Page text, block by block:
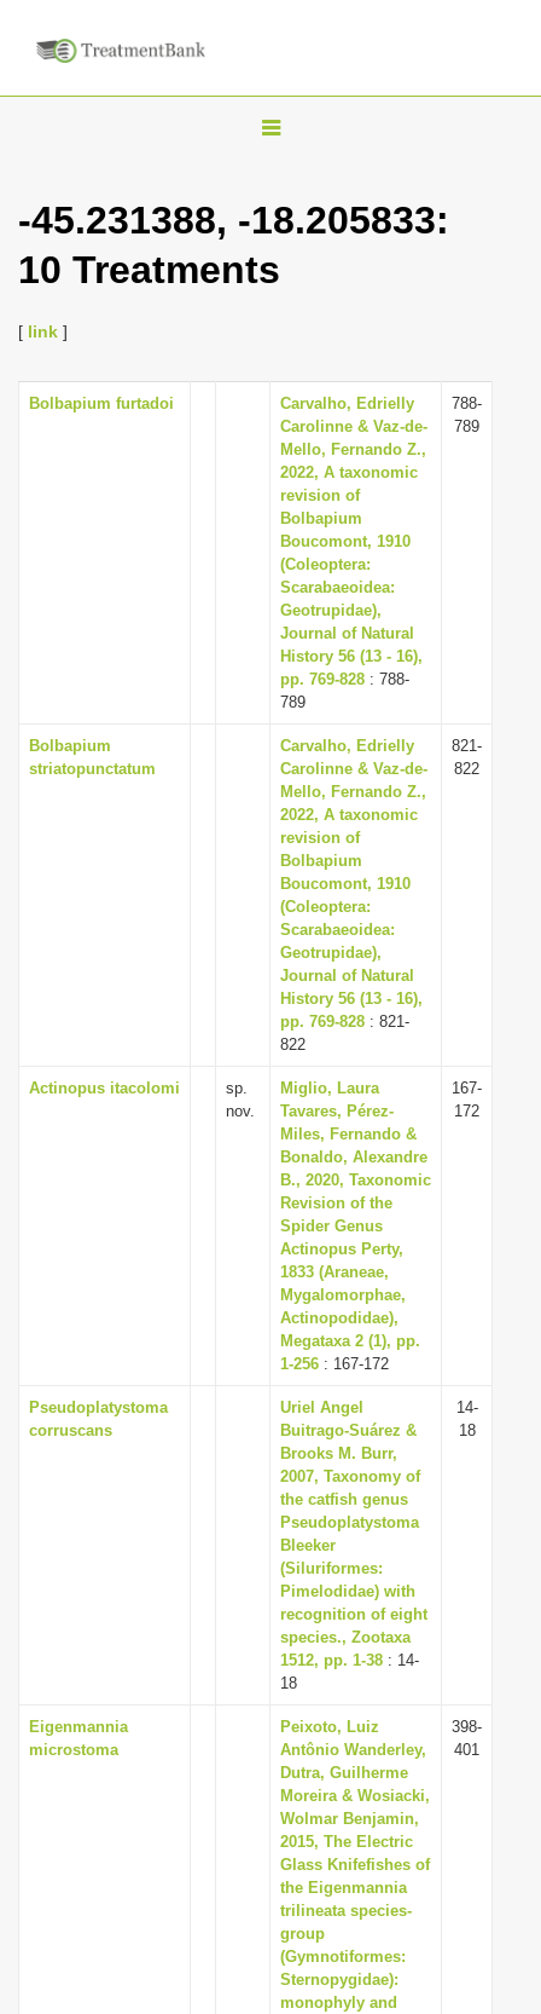
T
g
l
-45.231388, -18.205833:
10 Treatments
[ link ]
Bolbapium furtadoi
Carvalho, Edrielly
Carolinne & Vaz-de-
Mello, Fernando Z.,
2022, A taxonomic
revision of
Bolbapium
Boucomont, 1910
(Coleoptera:
Scarabaeoidea:
Geotrupidae),
Journal of Natural
History 56 (13 - 16),
pp. 769-828 : 788-
789
788-
789
Bolbapium
striatopunctatum
Carvalho, Edrielly
Carolinne & Vaz-de-
Mello, Fernando Z.,
2022, A taxonomic
revision of
Bolbapium
Boucomont, 1910
(Coleoptera:
Scarabaeoidea:
Geotrupidae),
Journal of Natural
History 56 (13 - 16),
pp. 769-828 : 821-
822
821-
822
Actinopus itacolomi
sp.
nov.
Miglio, Laura
Tavares, Pérez-
Miles, Fernando &
Bonaldo, Alexandre
B., 2020, Taxonomic
Revision of the
Spider Genus
Actinopus Perty,
1833 (Araneae,
Mygalomorphae,
Actinopodidae),
Megataxa 2 (1), pp.
1-256 : 167-172
167-
172
Pseudoplatystoma
corruscans
Uriel Angel
Buitrago-Suárez &
Brooks M. Burr,
2007, Taxonomy of
the catfish genus
Pseudoplatystoma
Bleeker
(Siluriformes:
Pimelodidae) with
recognition of eight
species., Zootaxa
1512, pp. 1-38 : 14-
18
14-
18
Eigenmannia
microstoma
Peixoto, Luiz
Antônio Wanderley,
Dutra, Guilherme
Moreira & Wosiacki,
Wolmar Benjamin,
2015, The Electric
Glass Knifefishes of
the Eigenmannia
trilineata species-
group
(Gymnotiformes:
Sternopygidae):
monophyly and
398-
401